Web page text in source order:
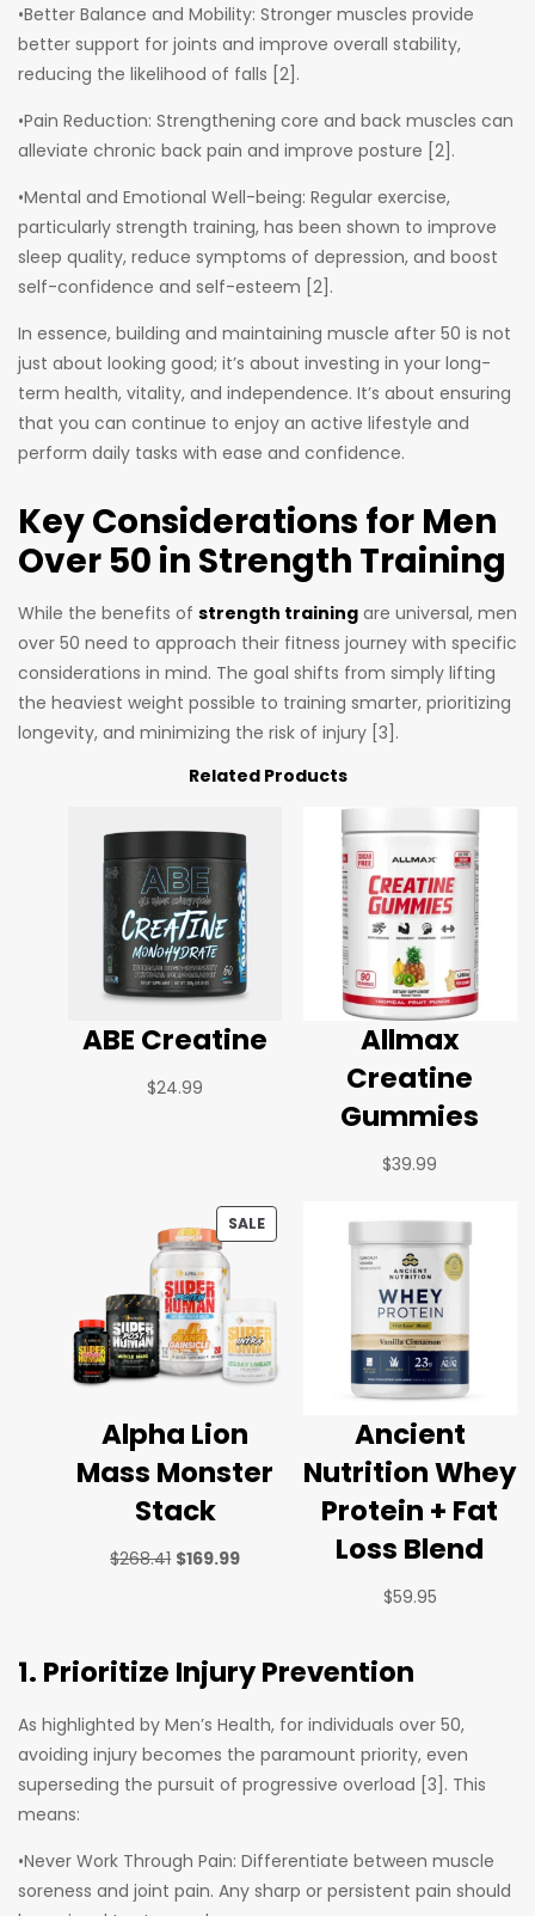
•Better Balance and Mobility: Stronger muscles provide
better support for joints and improve overall stability,
reducing the likelihood of falls [2].
•Pain Reduction: Strengthening core and back muscles can
alleviate chronic back pain and improve posture [2].
•Mental and Emotional Well-being: Regular exercise,
particularly strength training, has been shown to improve
sleep quality, reduce symptoms of depression, and boost
self-confidence and self-esteem [2].
In essence, building and maintaining muscle after 50 is not
just about looking good; it’s about investing in your long-
term health, vitality, and independence. It’s about ensuring
that you can continue to enjoy an active lifestyle and
perform daily tasks with ease and confidence.
Key Considerations for Men
Over 50 in Strength Training
While the benefits of strength training are universal, men
over 50 need to approach their fitness journey with specific
considerations in mind. The goal shifts from simply lifting
the heaviest weight possible to training smarter, prioritizing
longevity, and minimizing the risk of injury [3].
Related Products
ABE Creatine
$24.99
Allmax
Creatine
Gummies
$39.99
SALE
Alpha Lion
Mass Monster
Stack
$268.41 $169.99
Ancient
Nutrition Whey
Protein + Fat
Loss Blend
$59.95
1. Prioritize Injury Prevention
As highlighted by Men’s Health, for individuals over 50,
avoiding injury becomes the paramount priority, even
superseding the pursuit of progressive overload [3]. This
means:
•Never Work Through Pain: Differentiate between muscle
soreness and joint pain. Any sharp or persistent pain should